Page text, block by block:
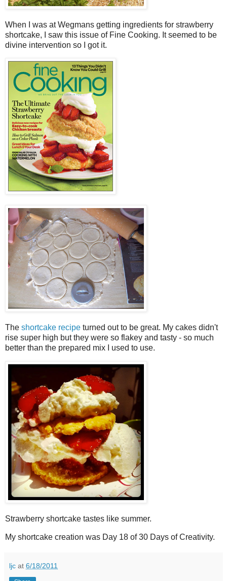
When I was at Wegmans getting ingredients for strawberry
shortcake, I saw this issue of Fine Cooking. It seemed to be
divine intervention so I got it.
The shortcake recipe turned out to be great. My cakes didn't
rise super high but they were so flakey and tasty - so much
better than the prepared mix I used to use.
Strawberry shortcake tastes like summer.
My shortcake creation was Day 18 of 30 Days of Creativity.
ljc at 6/18/2011